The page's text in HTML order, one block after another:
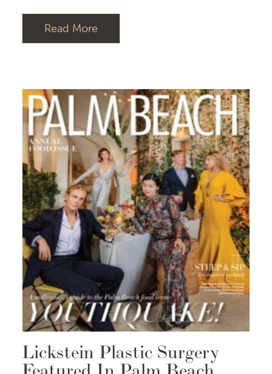
Read More
Lickstein Plastic Surgery